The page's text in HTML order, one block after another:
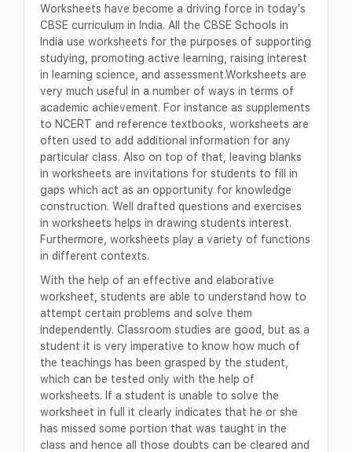
Worksheets have become a driving force in today's
CBSE curriculum in India. All the CBSE Schools in
India use worksheets for the purposes of supporting
studying, promoting active learning, raising interest
in learning science, and assessment.Worksheets are
very much useful in a number of ways in terms of
academic achievement. For instance as supplements
to NCERT and reference textbooks, worksheets are
often used to add additional information for any
particular class. Also on top of that, leaving blanks
in worksheets are invitations for students to fill in
gaps which act as an opportunity for knowledge
construction. Well drafted questions and exercises
in worksheets helps in drawing students interest.
Furthermore, worksheets play a variety of functions
in different contexts.
With the help of an effective and elaborative
worksheet, students are able to understand how to
attempt certain problems and solve them
independently. Classroom studies are good, but as a
student it is very imperative to know how much of
the teachings has been grasped by the student,
which can be tested only with the help of
worksheets. If a student is unable to solve the
worksheet in full it clearly indicates that he or she
has missed some portion that was taught in the
class and hence all those doubts can be cleared and